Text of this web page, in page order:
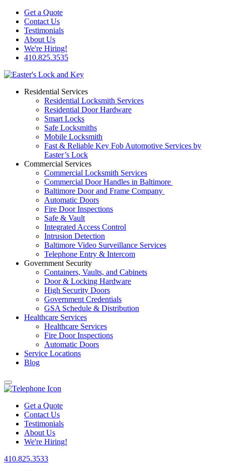
Get a Quote
Contact Us
Testimonials
About Us
We're Hiring!
410.825.3535
Residential Services
Residential Locksmith Services
Residential Door Hardware
Smart Locks
Safe Locksmiths
Mobile Locksmith
Fast & Reliable Key Fob Automotive Services by
Easter’s Lock
Commercial Services
Commercial Locksmith Services
Commercial Door Handles in Baltimore
Baltimore Door and Frame Company
Automatic Doors
Fire Door Inspections
Safe & Vault
Integrated Access Control
Intrusion Detection
Baltimore Video Surveillance Services
Telephone Entry & Intercom
Government Security
Containers, Vaults, and Cabinets
Door & Locking Hardware
High Security Doors
Government Credentials
GSA Schedule & Distribution
Healthcare Services
Healthcare Services
Fire Door Inspections
Automatic Doors
Service Locations
Blog
Get a Quote
Contact Us
Testimonials
About Us
We're Hiring!
410.825.3533